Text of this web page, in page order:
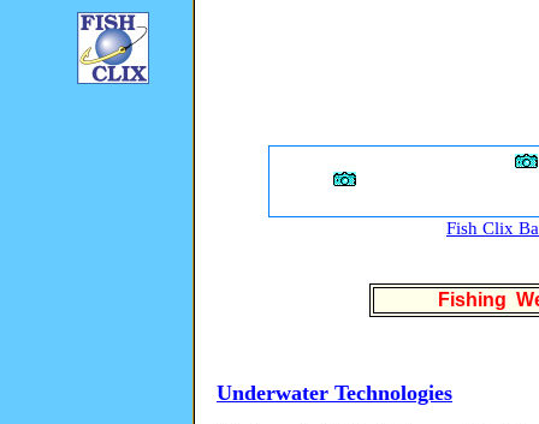
Fish Clix
Fishing
Underwater Technologies